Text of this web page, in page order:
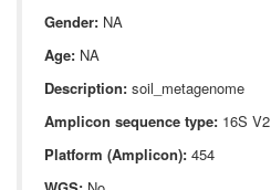
Gender: NA
Age: NA
Description: soil_metagenome
Amplicon sequence type: 16S V2
Platform (Amplicon): 454